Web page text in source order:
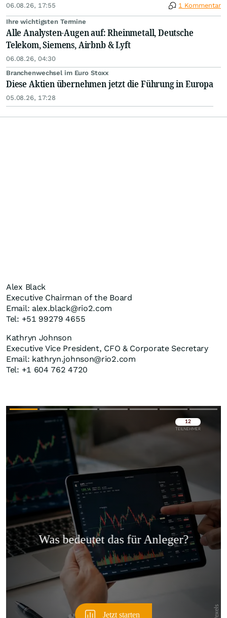
06.08.26, 17:55 1 Kommentar
Ihre wichtigsten Termine
Alle Analysten-Augen auf: Rheinmetall, Deutsche
Telekom, Siemens, Airbnb & Lyft
06.08.26, 04:30
Branchenwechsel im Euro Stoxx
Diese Aktien übernehmen jetzt die Führung in Europa
05.08.26, 17:28
Alex Black
Executive Chairman of the Board
Email: alex.black@rio2.com
Tel: +51 99279 4655
Kathryn Johnson
Executive Vice President, CFO & Corporate Secretary
Email: kathryn.johnson@rio2.com
Tel: +1 604 762 4720
Überspringen